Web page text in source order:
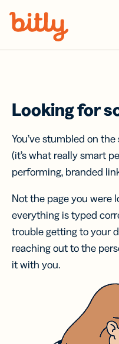
Looking for
You’ve stumbled on
(it’s what really smart
performing, branded
Not the page you were
everything is typed
trouble getting to your
reaching out to the
it with you.